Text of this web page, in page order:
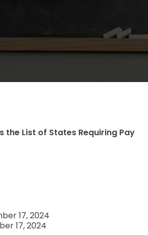
the List of States Requiring Pay
17, 2024
17, 2024